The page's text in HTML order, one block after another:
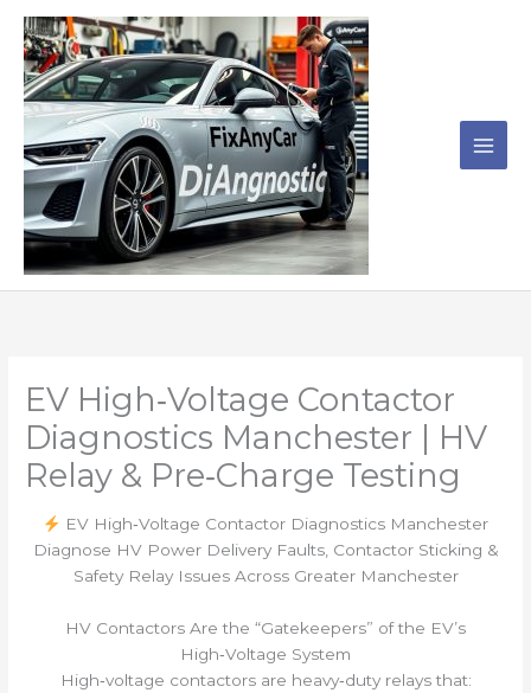
content
EV High‑Voltage Contactor
Diagnostics Manchester | HV
Relay & Pre‑Charge Testing
EV High‑Voltage Contactor Diagnostics Manchester
Diagnose HV Power Delivery Faults, Contactor Sticking &
Safety Relay Issues Across Greater Manchester
HV Contactors Are the “Gatekeepers” of the EV’s
High‑Voltage System
High‑voltage contactors are heavy‑duty relays that: